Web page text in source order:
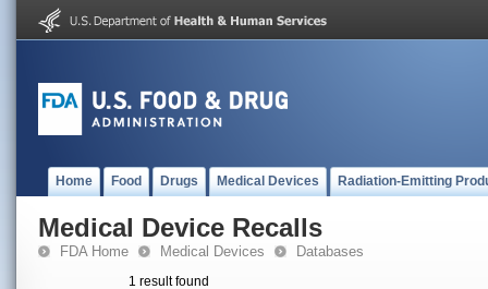
Home Food Drugs Medical Devices Radiation-Emitting
Medical Device Recalls
FDA Home Medical Devices Databases
1 result found